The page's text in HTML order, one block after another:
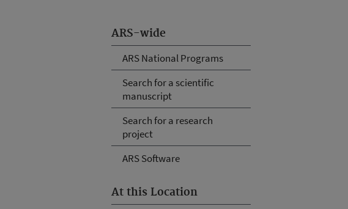
ARS-wide
ARS National Programs
Search for a scientific
manuscript
Search for a research
project
ARS Software
At this Location